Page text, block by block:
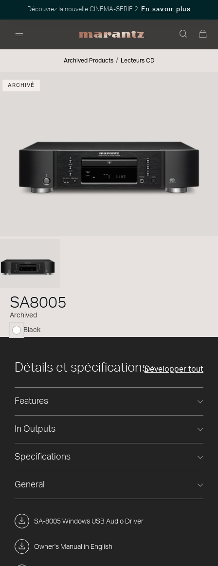
Découvrez la nouvelle CINEMA-SERIE 2. En savoir plus
Archived Products Lecteurs CD
ARCHIVÉ
SA8005
Archived
sélectionné
Black
Détails et spécifications
SA-8005 Windows USB Audio Driver
Owner's Manual in English
Développer tout
Features
In Outputs
Specifications
General